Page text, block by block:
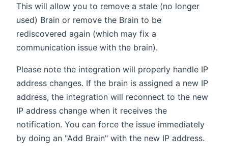
This will allow you to remove a stale (no longer
used) Brain or remove the Brain to be
rediscovered again (which may fix a
communication issue with the brain).
Please note the integration will properly handle IP
address changes. If the brain is assigned a new IP
address, the integration will reconnect to the new
IP address change when it receives the
notification. You can force the issue immediately
by doing an "Add Brain" with the new IP address.